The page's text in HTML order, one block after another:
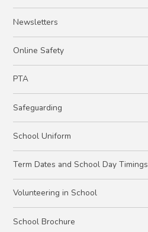
Newsletters
Online Safety
PTA
Safeguarding
School Uniform
Term Dates and School Day Timings
Volunteering in School
School Brochure